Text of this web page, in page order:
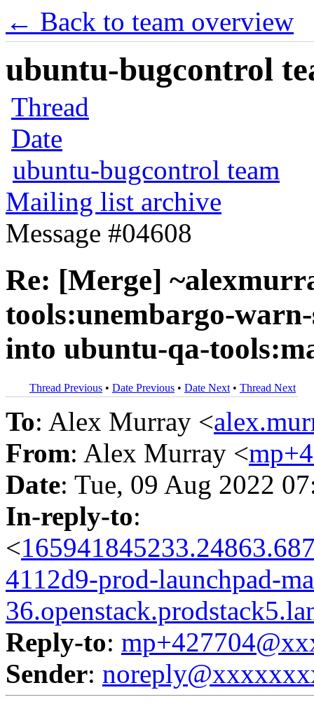
← Back to team overview
ubuntu-bugcontrol
Thread
Date
ubuntu-bugcontrol team
Mailing list archive
Message #04608
Re: [Merge]
tools:unembargo-
into ubuntu-qa-
Thread Previous • Date Previous • Date Next • Thread Next
To: Alex Murray <
From: Alex Murray <
Date: Tue, 09 Aug 2022
In-reply-to:
<
4112d9-prod-launchpad-
Reply-to:
Sender: